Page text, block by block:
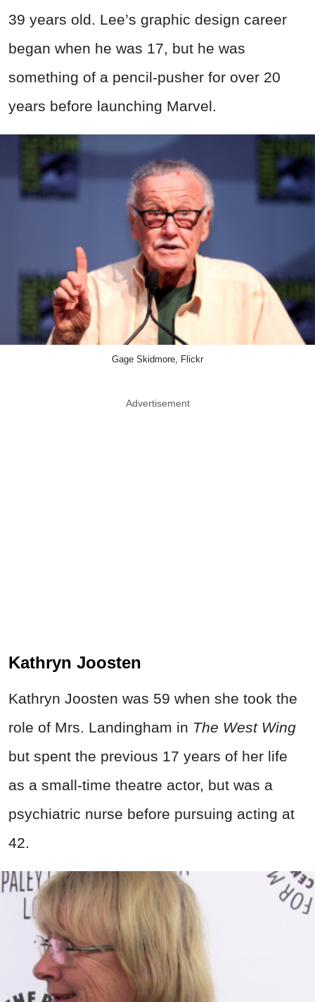
39 years old. Lee’s graphic design career
began when he was 17, but he was
something of a pencil-pusher for over 20
years before launching Marvel.
Gage Skidmore, Flickr
Advertisement
Kathryn Joosten
Kathryn Joosten was 59 when she took the
role of Mrs. Landingham in The West Wing
but spent the previous 17 years of her life
as a small-time theatre actor, but was a
psychiatric nurse before pursuing acting at
42.